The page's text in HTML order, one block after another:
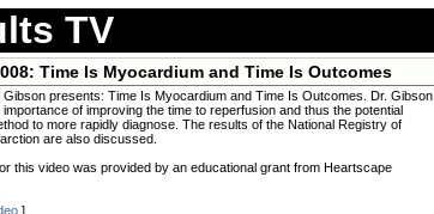
TV
Time Is Myocardium and Time Is Outcomes
Gibson presents: Time Is Myocardium and Time Is Outcomes. Dr. Gibson
of improving the time to reperfusion and thus the potential
to more rapidly diagnose. The results of the National Registry of
are also discussed.
this video was provided by an educational grant from Heartscape
]